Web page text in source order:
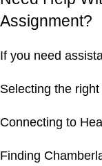
Assignment?
If you need
Selecting the
Connecting to
Finding